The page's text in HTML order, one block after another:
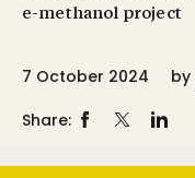
e-methanol project
7 October 2024 by
Share: